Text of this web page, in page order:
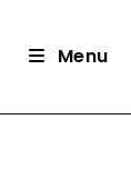
Menu